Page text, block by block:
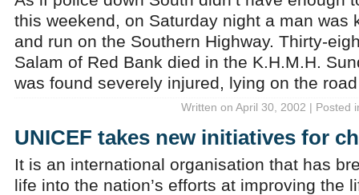
this weekend, on Saturday night a man was
and run on the Southern Highway. Thirty-
Salam of Red Bank died in the K.H.M.H.
was found severely injured, lying on the
Written on April 30, 2002 | Posted
UNICEF takes new initiatives for
It is an international organisation that has
life into the nation’s efforts at improving the